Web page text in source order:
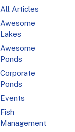
All Articles
Awesome
Lakes
Awesome
Ponds
Corporate
Ponds
Events
Fish
Management